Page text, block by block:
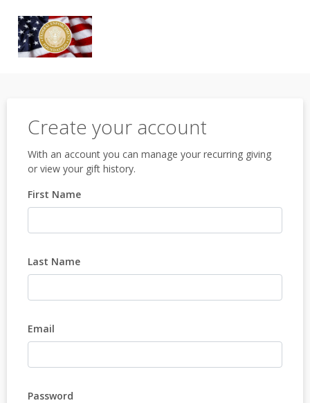
Create your account
With an account you can manage your recurring giving
or view your gift history.
First Name
Last Name
Email
Password